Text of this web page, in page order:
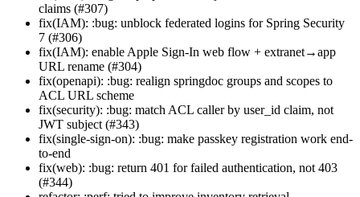
claims (#307)
fix(IAM): :bug: unblock federated logins for Spring Security
7 (#306)
fix(IAM): enable Apple Sign-In web flow + extranet→app
URL rename (#304)
fix(openapi): :bug: realign springdoc groups and scopes to
ACL URL scheme
fix(security): :bug: match ACL caller by user_id claim, not
JWT subject (#343)
fix(single-sign-on): :bug: make passkey registration work end-
to-end
fix(web): :bug: return 401 for failed authentication, not 403
(#344)